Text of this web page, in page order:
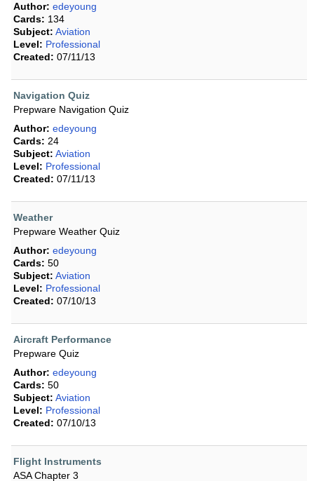
Author: edeyoung
Cards: 134
Subject: Aviation
Level: Professional
Created: 07/11/13
Navigation Quiz
Prepware Navigation Quiz
Author: edeyoung
Cards: 24
Subject: Aviation
Level: Professional
Created: 07/11/13
Weather
Prepware Weather Quiz
Author: edeyoung
Cards: 50
Subject: Aviation
Level: Professional
Created: 07/10/13
Aircraft Performance
Prepware Quiz
Author: edeyoung
Cards: 50
Subject: Aviation
Level: Professional
Created: 07/10/13
Flight Instruments
ASA Chapter 3